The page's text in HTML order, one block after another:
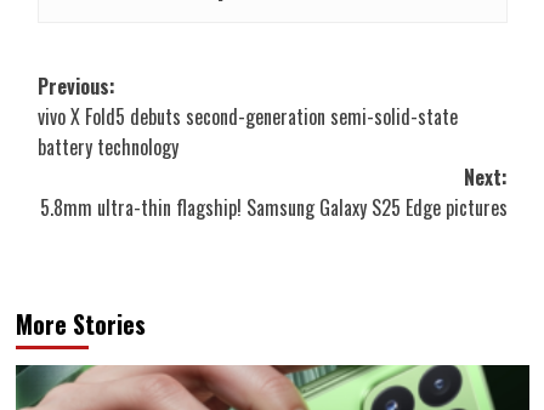
Post
navigation
Previous:
vivo X Fold5 debuts second-generation semi-solid-state
battery technology
Next:
5.8mm ultra-thin flagship! Samsung Galaxy S25 Edge pictures
More Stories